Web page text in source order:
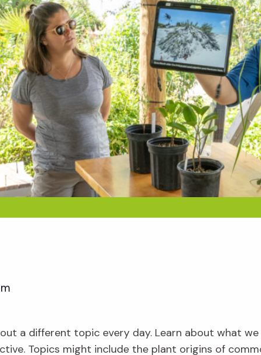
a different topic every day. Learn about what
Topics might include the plant origins of